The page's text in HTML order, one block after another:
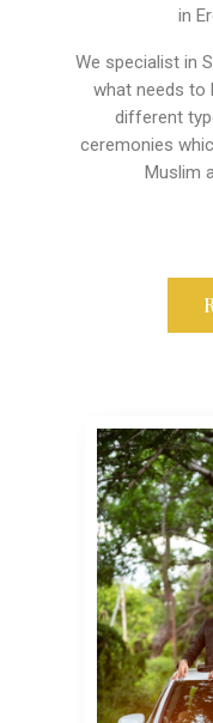
in
We specialist in
what needs to
different
ceremonies
Muslim